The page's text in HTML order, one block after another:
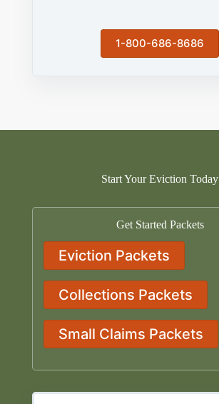
1-800-686-8686
Start Your Eviction Today
Get Started Packets
Eviction Packets
Collections Packets
Small Claims Packets